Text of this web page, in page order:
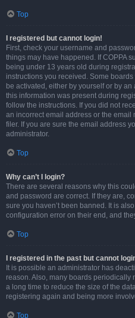
Top
I registered but cannot login!
First, check your username and
things may have happened. If COPPA
being under 13 years old during
instructions you received. Some
be activated, either by yourself or by
this information was present during
follow the instructions. If you did not
an incorrect email address or the email
filer. If you are sure the email address
administrator.
Top
Why can’t I login?
There are several reasons why this
and password are correct. If they are,
sure you haven’t been banned. It is
configuration error on their end, and
Top
I registered in the past but cannot
It is possible an administrator has
reason. Also, many boards periodically
a long time to reduce the size of the
registering again and being more
Top